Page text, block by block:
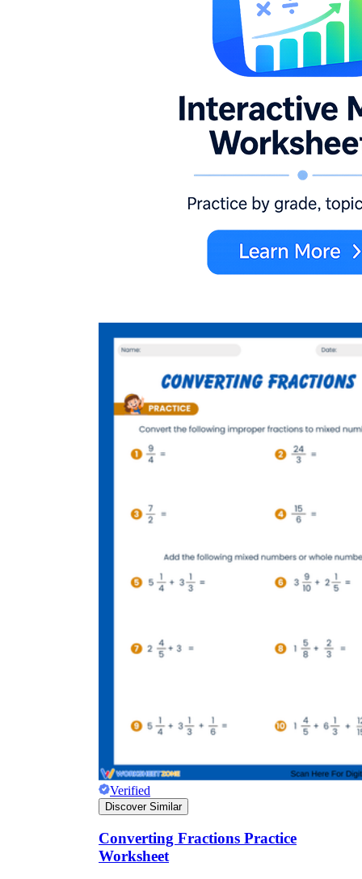
Verified
Discover Similar
Converting Fractions Practice
Worksheet